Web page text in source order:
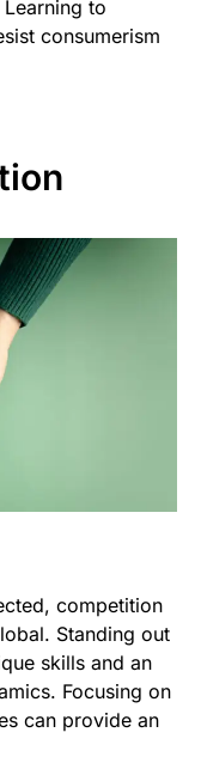
to
consumerism
competition
Standing out
skills and an
Focusing on
can provide an